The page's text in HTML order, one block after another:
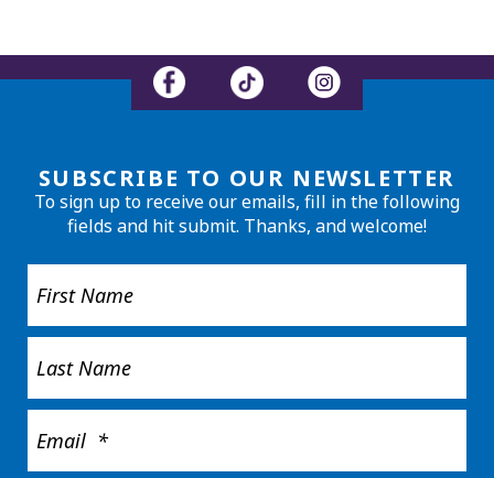
SUBSCRIBE TO OUR NEWSLETTER
To sign up to receive our emails, fill in the following
fields and hit submit. Thanks, and welcome!